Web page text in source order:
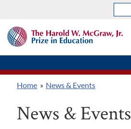
to
main
content
THE
HAROLD
W.
JR.
Home News & Events
News & Events